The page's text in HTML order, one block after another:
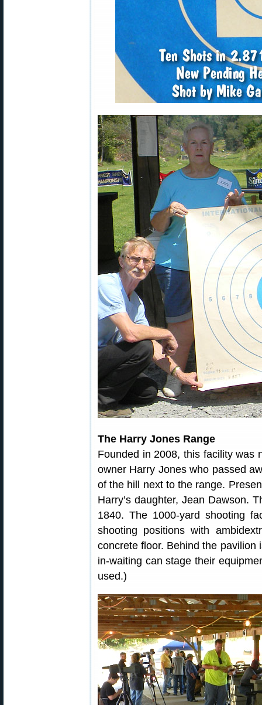
The Harry Jones Range
Founded in 2008, this facility was
owner Harry Jones who passed
of the hill next to the range.
Harry’s daughter, Jean Dawson.
1840. The 1000-yard shooting
shooting positions with
concrete floor. Behind the
in-waiting can stage their
used.)